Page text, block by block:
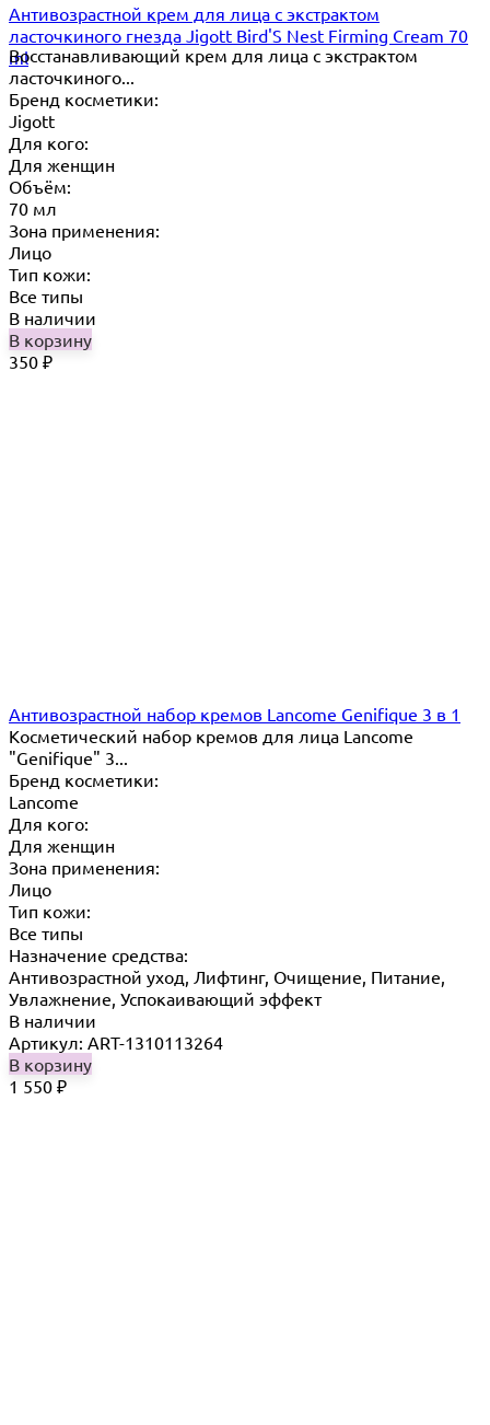
Антивозрастной крем для лица с экстрактом
ласточкиного гнезда Jigott Bird'S Nest Firming Cream 70
ml
Восстанавливающий крем для лица с экстрактом
ласточкиного...
Бренд косметики:
Jigott
Для кого:
Для женщин
Объём:
70 мл
Зона применения:
Лицо
Тип кожи:
Все типы
В наличии
В корзину
350 ₽
Антивозрастной набор кремов Lancome Genifique 3 в 1
Косметический набор кремов для лица Lancome
"Genifique" 3...
Бренд косметики:
Lancome
Для кого:
Для женщин
Зона применения:
Лицо
Тип кожи:
Все типы
Назначение средства:
Антивозрастной уход, Лифтинг, Очищение, Питание,
Увлажнение, Успокаивающий эффект
В наличии
Артикул: ART-1310113264
В корзину
1 550 ₽